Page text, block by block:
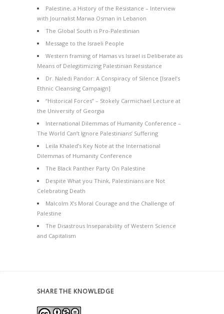
Palestine, a History of the Resistance – Interview
with Journalist Marwa Osman in Lebanon
The Global South is Pro-Palestinian
Message to the Israeli People
Western framing of Hamas vs Israel is Deliberate as
Means of Delegitimizing Palestinian Resistance
Dr. Naledi Pandor: A Conspiracy of Silence [Israel’s
Ethnic Cleansing Campaign]
“Historical Forces” – Stokely Carmichael Lecture at
the University of Georgia
International Dilemmas of Humanity Conference –
The World Can’t Ignore Palestinians’ Suffering
Leila Khaled’s Key Note at the International
Dilemmas of Humanity Conference
The Black Panther Party On Palestine
Despite What you Think, Palestinians are Not
Celebrating Death
Malcolm X’s Moral Courage and the Challenge of
Palestine
The Disastrous Inseparability of Western Science
and Capitalism
SHARE THE KNOWLEDGE